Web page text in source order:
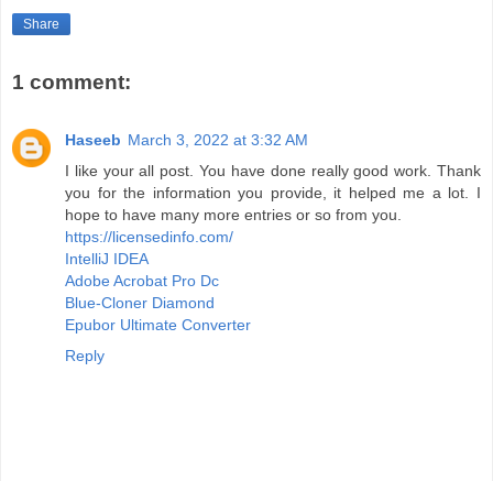
Share
1 comment:
Haseeb March 3, 2022 at 3:32 AM
I like your all post. You have done really good work. Thank
you for the information you provide, it helped me a lot. I
hope to have many more entries or so from you.
https://licensedinfo.com/
IntelliJ IDEA
Adobe Acrobat Pro Dc
Blue-Cloner Diamond
Epubor Ultimate Converter
Reply